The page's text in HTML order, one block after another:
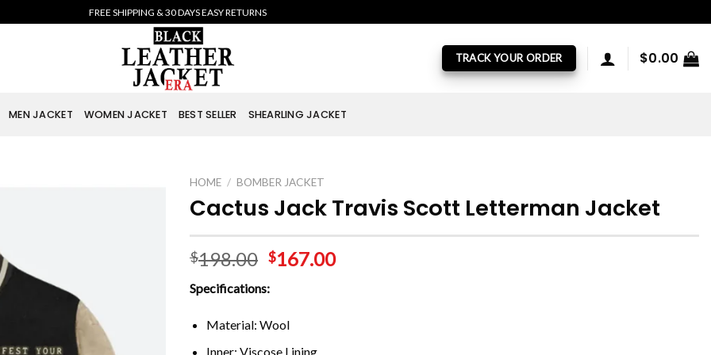
FREE SHIPPING & 30 DAYS EASY RETURNS
TRACK YOUR ORDER $0.00
MEN JACKET WOMEN JACKET BEST SELLER SHEARLING JACKET
HOME / BOMBER JACKET
Cactus Jack Travis Scott Letterman Jacket
$198.00 $167.00
Specifications:
Material: Wool
Inner: Viscose Lining